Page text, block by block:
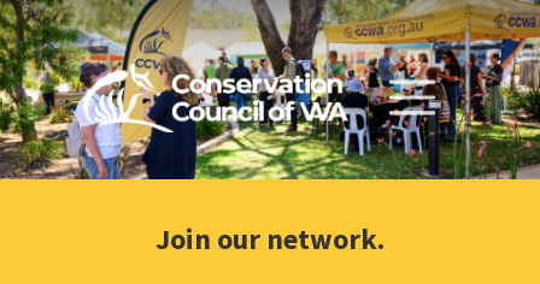
Skip navigation
Join our network.